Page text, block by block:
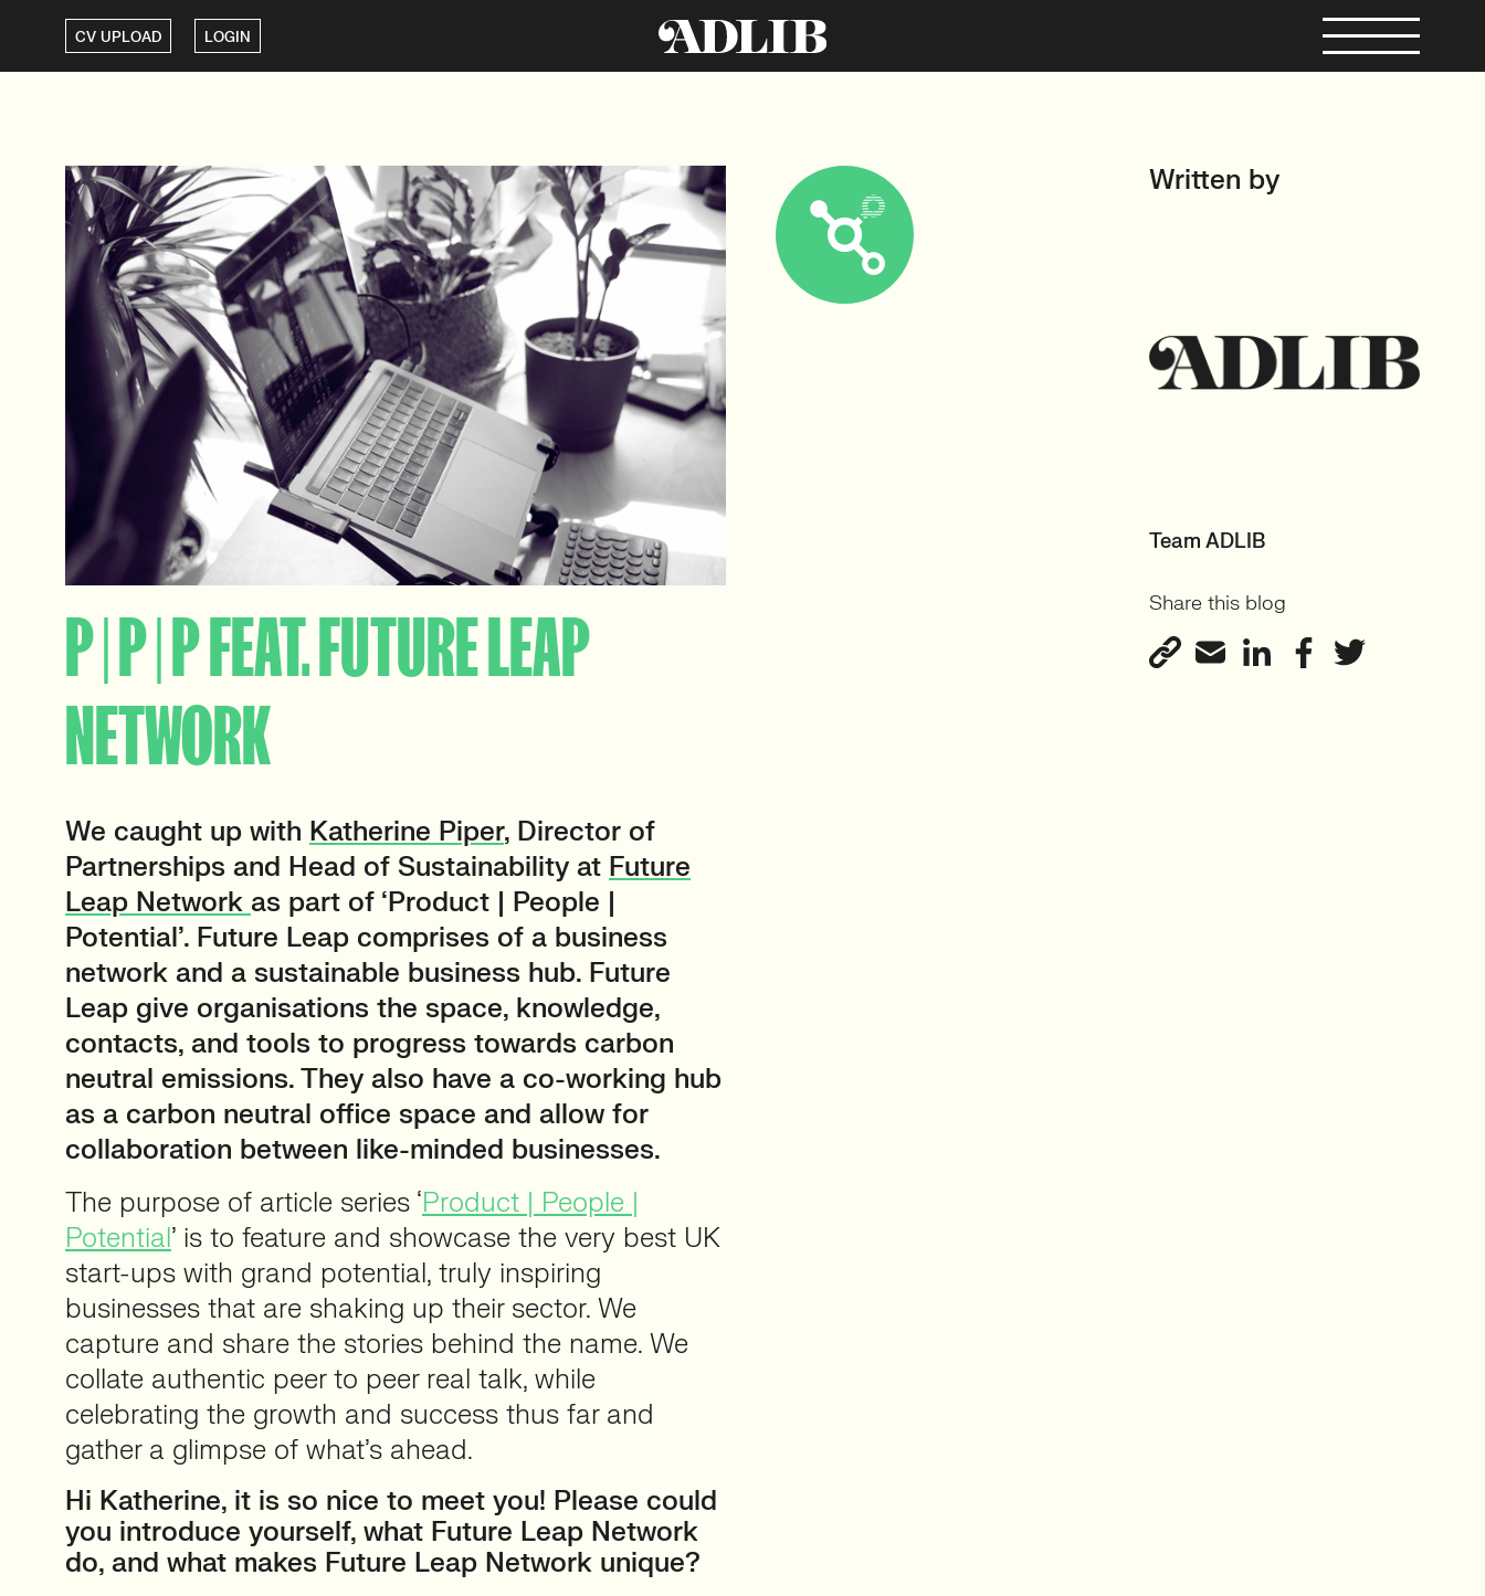
CV UPLOAD LOGIN
P | P | P FEAT. FUTURE LEAP
NETWORK
We caught up with Katherine Piper, Director of
Partnerships and Head of Sustainability at Future
Leap Network as part of ‘Product | People |
Potential’. Future Leap comprises of a business
network and a sustainable business hub. Future
Leap give organisations the space, knowledge,
contacts, and tools to progress towards carbon
neutral emissions. They also have a co-working hub
as a carbon neutral office space and allow for
collaboration between like-minded businesses.
The purpose of article series ‘Product | People |
Potential’ is to feature and showcase the very best UK
start-ups with grand potential, truly inspiring
businesses that are shaking up their sector. We
capture and share the stories behind the name. We
collate authentic peer to peer real talk, while
celebrating the growth and success thus far and
gather a glimpse of what’s ahead.
Hi Katherine, it is so nice to meet you! Please could
you introduce yourself, what Future Leap Network
do, and what makes Future Leap Network unique?
Written by
Team ADLIB
Share this blog